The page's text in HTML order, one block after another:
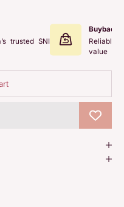
trusted SNI
Buyback
Reliable
value